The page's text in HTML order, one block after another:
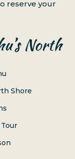
reserve your
North
Shore